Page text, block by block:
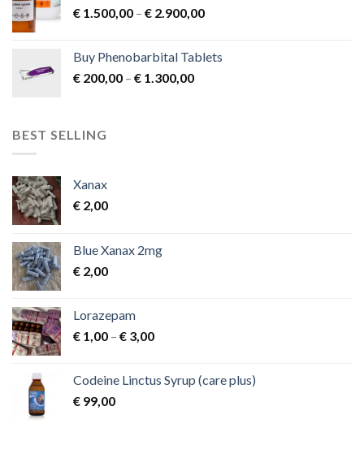
€ 1.500,00 – € 2.900,00Price
through
Buy Phenobarbital Tablets
€ 200,00 – € 1.300,00Price
BEST SELLING
Xanax
€ 2,00
Blue Xanax 2mg
€ 2,00
Lorazepam
€ 1,00 – € 3,00Price
through
Codeine Linctus Syrup (care plus)
€ 99,00